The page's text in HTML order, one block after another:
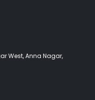
West, Anna Nagar,